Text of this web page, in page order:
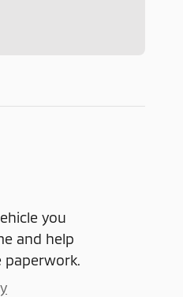
you
and help
paperwork.